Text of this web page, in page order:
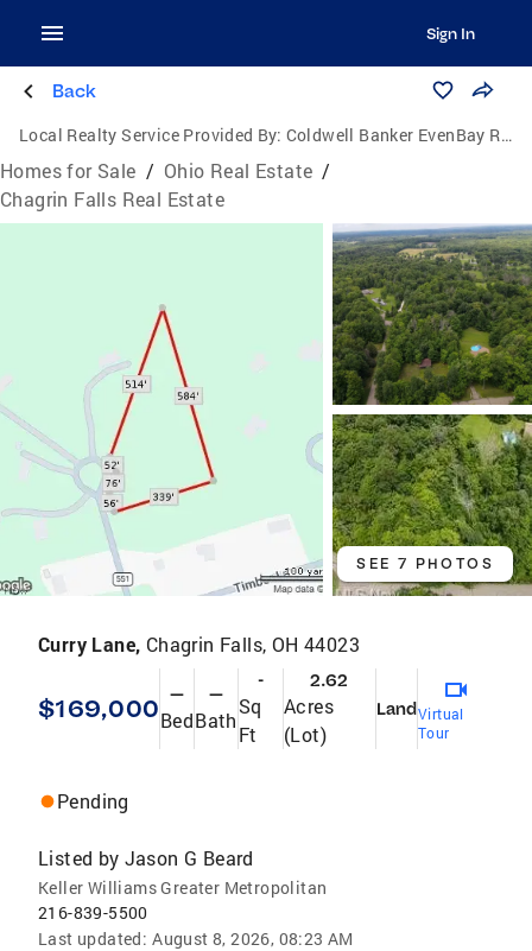
Sign In
Back
Local Realty Service Provided By: Coldwell Banker EvenBay Real Estate
Homes for Sale / Ohio Real Estate /
Chagrin Falls Real Estate
SEE 7 PHOTOS
Curry Lane, Chagrin Falls, OH 44023
$169,000 —
Bed
—
Bath
-
Sq
Ft
2.62
Acres
(Lot)
LandVirtual
Tour
Pending
Listed by Jason G Beard
Keller Williams Greater Metropolitan
216-839-5500
Last updated: August 8, 2026, 08:23 AM